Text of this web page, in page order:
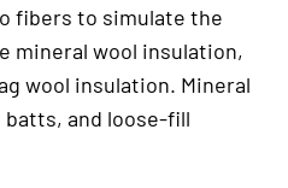
fibers to simulate the
mineral wool insulation,
wool insulation. Mineral
batts, and loose-fill